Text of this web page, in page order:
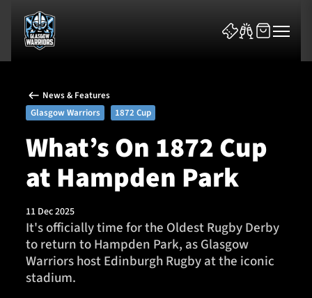
News & Features
Team
Fixtures
Tickets & Events
News & Features
Glasgow Warriors
1872 Cup
What’s On 1872 Cup
at Hampden Park
11 Dec 2025
It's officially time for the Oldest Rugby Derby
to return to Hampden Park, as Glasgow
Warriors host Edinburgh Rugby at the iconic
stadium.